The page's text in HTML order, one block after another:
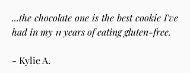
...the chocolate one is the best cookie I've
had in my 11 years of eating gluten-free.
- Kylie A.